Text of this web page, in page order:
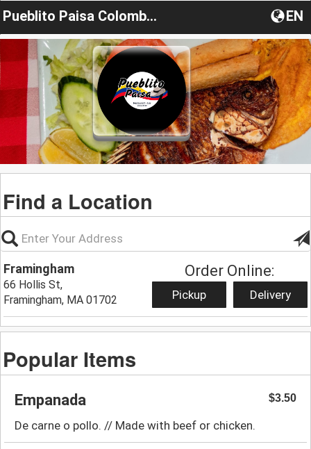
Pueblito Paisa Colombia Restaurant EN
Find a Location
Framingham
66 Hollis St,
Framingham, MA 01702
Order Online:
Pickup Delivery
Popular Items
Empanada $3.50
De carne o pollo. // Made with beef or chicken.